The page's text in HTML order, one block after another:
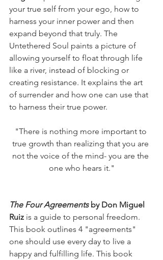
your true self from your ego, how to
harness your inner power and then
expand beyond that truly. The
Untethered Soul paints a picture of
allowing yourself to float through life
like a river, instead of blocking or
creating resistance. It explains the art
of surrender and how one can use that
to harness their true power.
"There is nothing more important to
true growth than realizing that you are
not the voice of the mind- you are the
one who hears it."
The Four Agreements by Don Miguel
Ruiz is a guide to personal freedom.
This book outlines 4 "agreements"
one should use every day to live a
happy and fulfilling life. This book